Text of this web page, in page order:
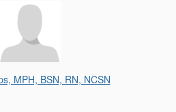
MPH, BSN, RN, NCSN